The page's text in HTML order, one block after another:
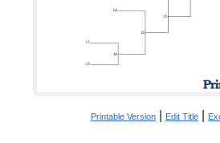
Printable Version Edit Title